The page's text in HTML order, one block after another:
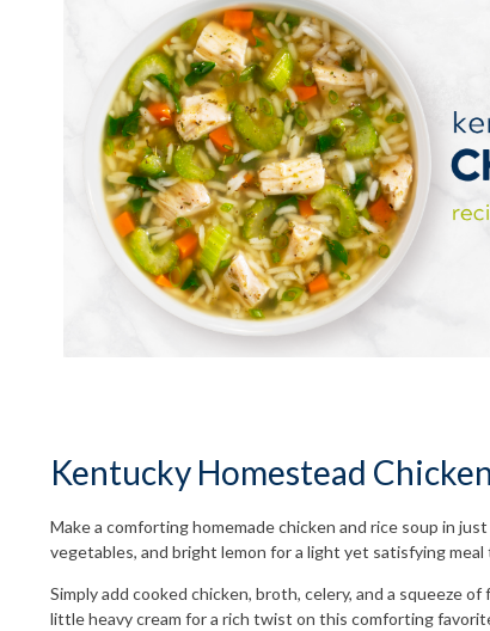
Kentucky Homestead
Make a comforting homemade chicken and rice soup in
vegetables, and bright lemon for a light yet satisfying
Simply add cooked chicken, broth, celery, and a squeeze
little heavy cream for a rich twist on this comforting